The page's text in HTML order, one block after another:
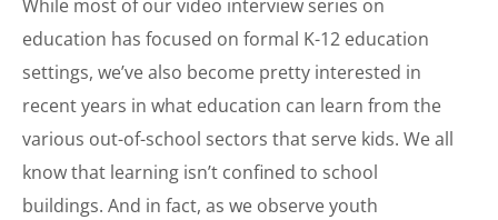
While most of our video interview series on
education has focused on formal K-12 education
settings, we’ve also become pretty interested in
recent years in what education can learn from the
various out-of-school sectors that serve kids. We all
know that learning isn’t confined to school
buildings. And in fact, as we observe youth